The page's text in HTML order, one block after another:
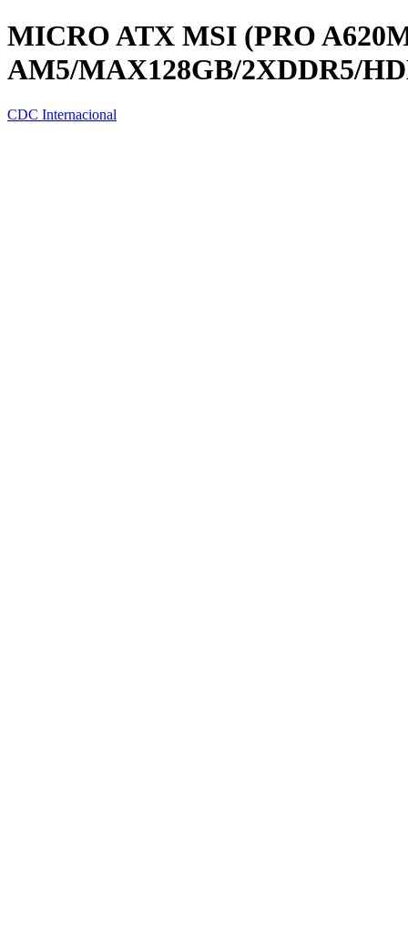
MICRO ATX MSI (PRO
AM5/MAX128GB/2XDDR5/
CDC Internacional